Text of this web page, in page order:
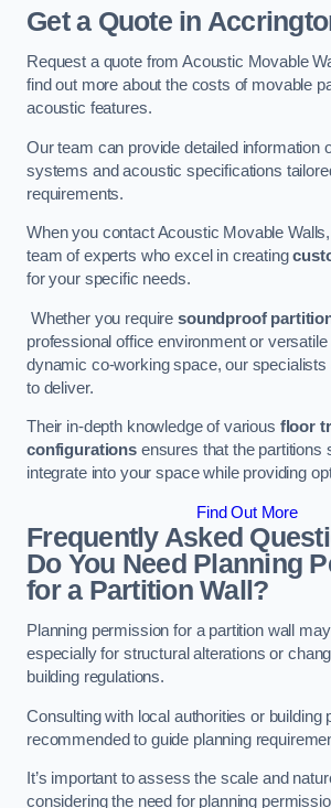
Get a Quotein
Request a quote from Acoustic Movable
find out more about the costs of movable
acoustic features.
Our team can provide detailed information
systems and acoustic specifications
requirements.
When you contact Acoustic Movable
team of experts who excel in creating
for your specific needs.
Whether you require soundproof
professional office environment or
dynamic co-working space, our specialists
to deliver.
Their in-depth knowledge of various floor
configurationsensures that the partitions
integrate into your space while providing
Find Out More
Frequently Asked
Do You Need Planning
for a Partition Wall?
Planning permission for a partition wall
especially for structural alterations or
building regulations.
Consulting with local authorities or building
recommended to guide planning
It’s important to assess the scale and
considering the need for planning